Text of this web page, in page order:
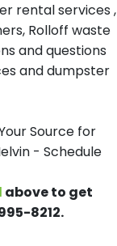
rental services ,
Rolloff waste
and questions
and dumpster
Source for
- Schedule
above to get
8212.